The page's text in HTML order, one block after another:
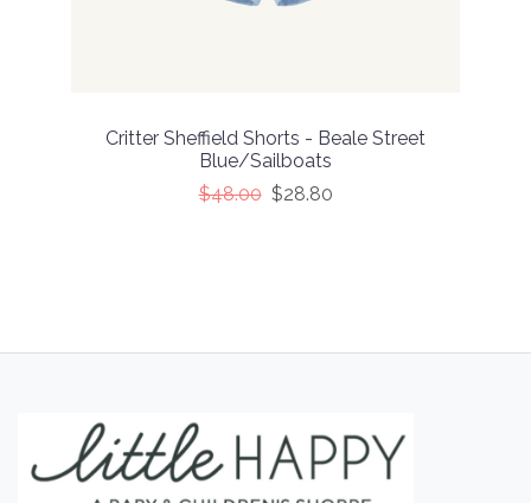
Critter Sheffield Shorts - Beale Street
Blue/Sailboats
$48.00 $28.80